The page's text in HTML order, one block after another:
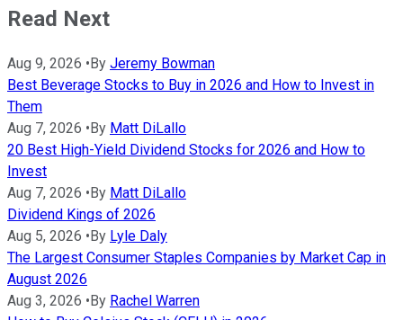
Read Next
Aug 9, 2026 •By Jeremy Bowman
Best Beverage Stocks to Buy in 2026 and How to Invest in
Them
Aug 7, 2026 •By Matt DiLallo
20 Best High-Yield Dividend Stocks for 2026 and How to
Invest
Aug 7, 2026 •By Matt DiLallo
Dividend Kings of 2026
Aug 5, 2026 •By Lyle Daly
The Largest Consumer Staples Companies by Market Cap in
August 2026
Aug 3, 2026 •By Rachel Warren